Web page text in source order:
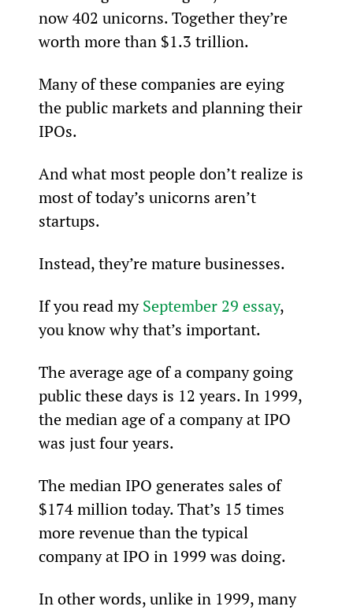
now 402 unicorns. Together they’re
worth more than $1.3 trillion.
Many of these companies are eying
the public markets and planning their
IPOs.
And what most people don’t realize is
most of today’s unicorns aren’t
startups.
Instead, they’re mature businesses.
If you read my September 29 essay,
you know why that’s important.
The average age of a company going
public these days is 12 years. In 1999,
the median age of a company at IPO
was just four years.
The median IPO generates sales of
$174 million today. That’s 15 times
more revenue than the typical
company at IPO in 1999 was doing.
In other words, unlike in 1999, many